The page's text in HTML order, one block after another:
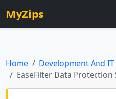
MyZips
Home Development And IT
EaseFilter Data Protection